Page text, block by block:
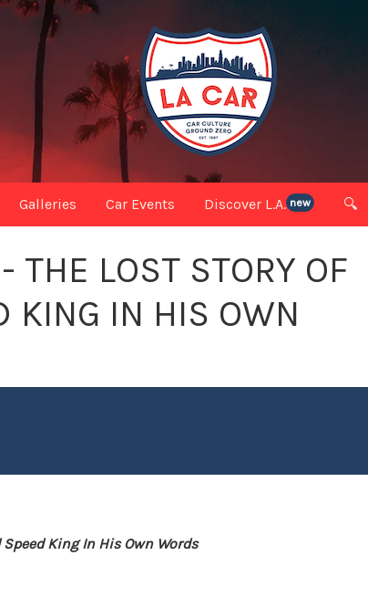
Galleries Car Events Discover L.A. new 🔍
THE LOST STORY OF
KING IN HIS OWN
King In His Own Words